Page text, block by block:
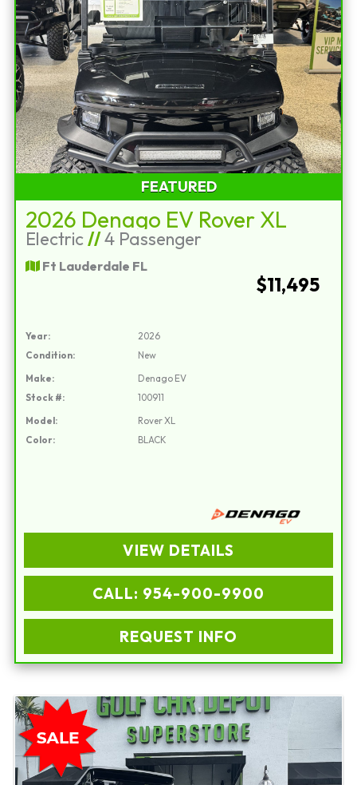
FEATURED
2026 Denago EV Rover XL
Electric //4 Passenger
Ft Lauderdale FL
$11,495
Year:
2026
Condition:
New
Make:
Denago EV
Stock #:
100911
Model:
Rover XL
Color:
BLACK
VIEW DETAILS
CALL: 954-900-9900
REQUEST INFO